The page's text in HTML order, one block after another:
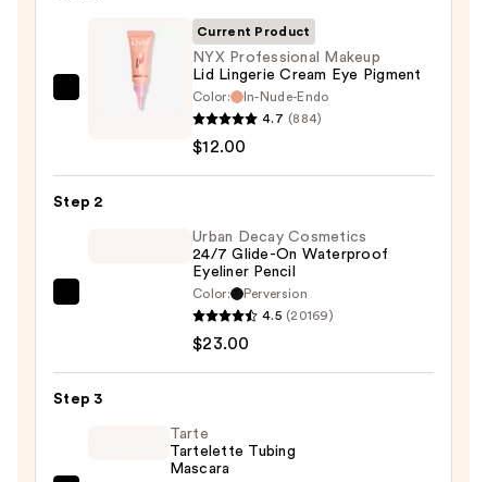
Lid
Lingerie
Current Product
NYX Professional Makeup
Lid Lingerie Cream Eye Pigment
Color:
In-Nude-Endo
4.7 (884)
$12.00
Step 2
Glide-
Waterproof
Urban Decay Cosmetics
24/7 Glide-On Waterproof
Eyeliner Pencil
Color:
Perversion
4.5 (20169)
$23.00
Step 3
Tarte
Tartelette Tubing
Mascara